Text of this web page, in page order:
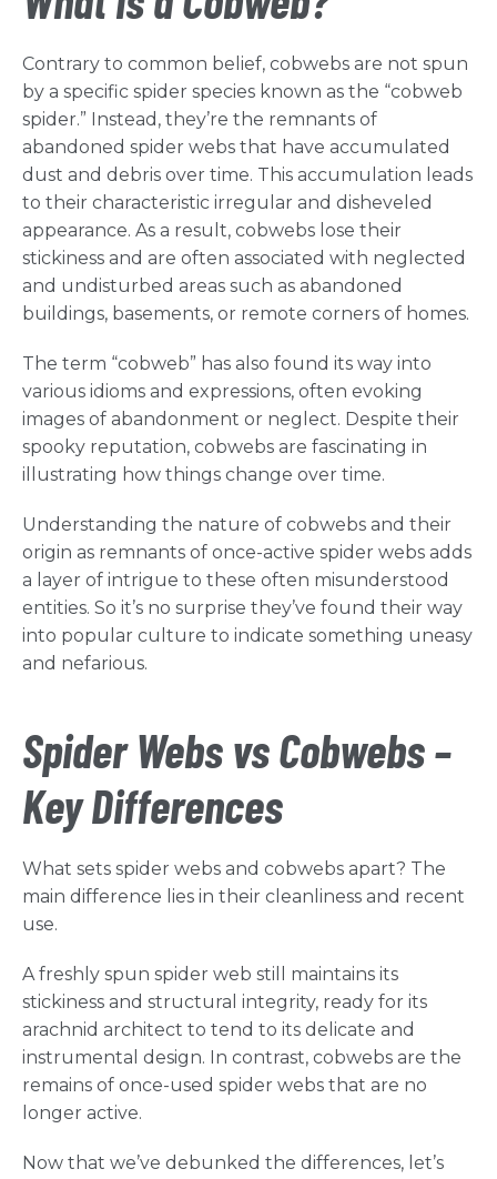
Contrary to common belief, cobwebs are not spun
by a specific spider species known as the “cobweb
spider.” Instead, they’re the remnants of
abandoned spider webs that have accumulated
dust and debris over time. This accumulation leads
to their characteristic irregular and disheveled
appearance. As a result, cobwebs lose their
stickiness and are often associated with neglected
and undisturbed areas such as abandoned
buildings, basements, or remote corners of homes.
The term “cobweb” has also found its way into
various idioms and expressions, often evoking
images of abandonment or neglect. Despite their
spooky reputation, cobwebs are fascinating in
illustrating how things change over time.
Understanding the nature of cobwebs and their
origin as remnants of once-active spider webs adds
a layer of intrigue to these often misunderstood
entities. So it’s no surprise they’ve found their way
into popular culture to indicate something uneasy
and nefarious.
Spider Webs vs Cobwebs –
Key Differences
What sets spider webs and cobwebs apart? The
main difference lies in their cleanliness and recent
use.
A freshly spun spider web still maintains its
stickiness and structural integrity, ready for its
arachnid architect to tend to its delicate and
instrumental design. In contrast, cobwebs are the
remains of once-used spider webs that are no
longer active.
Now that we’ve debunked the differences, let’s